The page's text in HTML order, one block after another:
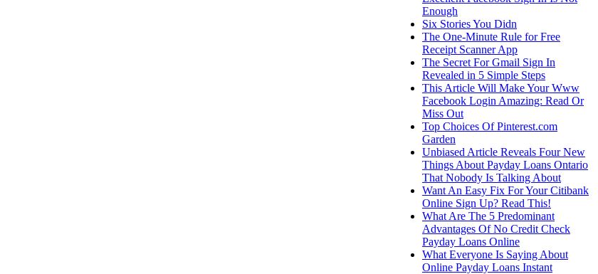
Enough
Six Stories You Didn
The One-Minute Rule for Free
Receipt Scanner App
The Secret For Gmail Sign In
Revealed in 5 Simple Steps
This Article Will Make Your Www
Facebook Login Amazing: Read Or
Miss Out
Top Choices Of Pinterest.com
Garden
Unbiased Article Reveals Four New
Things About Payday Loans Ontario
That Nobody Is Talking About
Want An Easy Fix For Your Citibank
Online Sign Up? Read This!
What Are The 5 Predominant
Advantages Of No Credit Check
Payday Loans Online
What Everyone Is Saying About
Online Payday Loans Instant